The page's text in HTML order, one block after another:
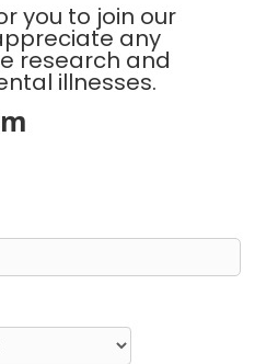
you to join our
any
research and
illnesses.